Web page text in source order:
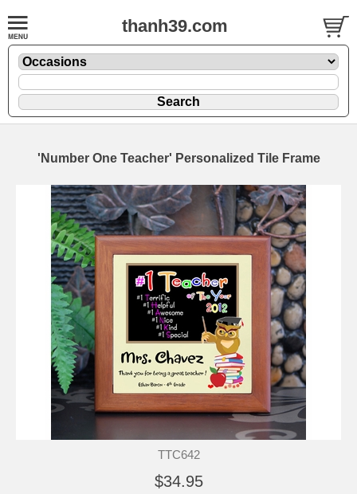
thanh39.com
'Number One Teacher' Personalized Tile Frame
TTC642
$34.95